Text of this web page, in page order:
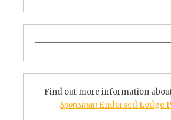
Find out more information
Sportsman Endorsed Lodge